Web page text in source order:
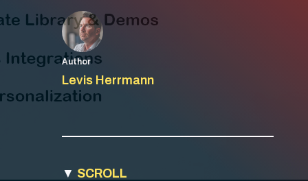
Author
Levis Herrmann
▼ SCROLL